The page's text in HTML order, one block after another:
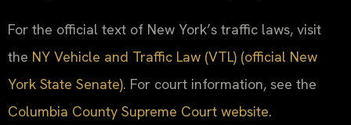
For the official text of New York’s traffic laws, visit
the NY Vehicle and Traffic Law (VTL) (official New
York State Senate). For court information, see the
Columbia County Supreme Court website.